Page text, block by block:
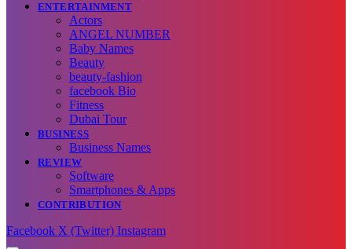
ENTERTAINMENT
Actors
ANGEL NUMBER
Baby Names
Beauty
beauty-fashion
facebook Bio
Fitness
Dubai Tour
BUSINESS
Business Names
REVIEW
Software
Smartphones & Apps
CONTRIBUTION
Facebook X (Twitter) Instagram